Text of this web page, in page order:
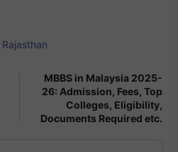
MBBS in Malaysia 2025-
26: Admission, Fees, Top
Colleges, Eligibility,
Documents Required etc.